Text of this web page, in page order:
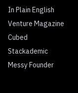
In Plain English
Venture Magazine
Cubed
Stackademic
Messy Founder